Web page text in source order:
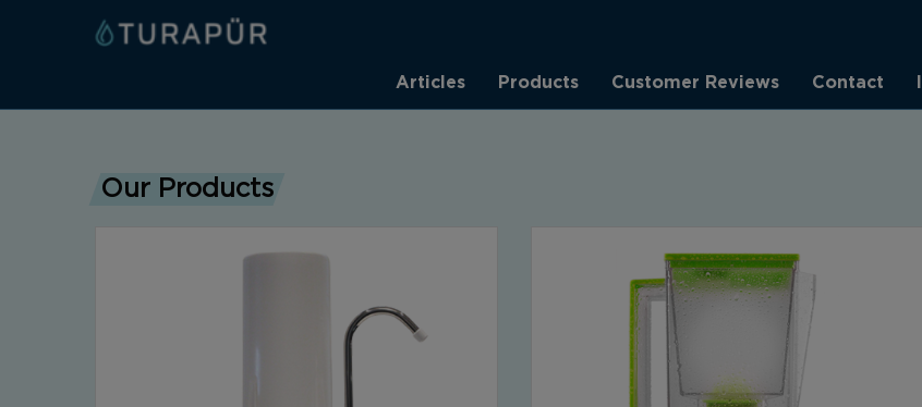
Articles Products Customer Reviews Contact
Our Products